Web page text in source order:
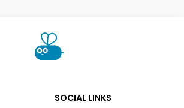
SOCIAL LINKS